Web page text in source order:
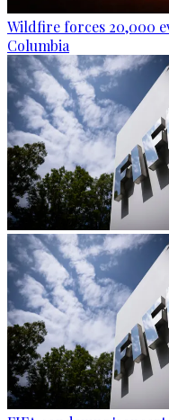
Wildfire forces 20,000
Columbia